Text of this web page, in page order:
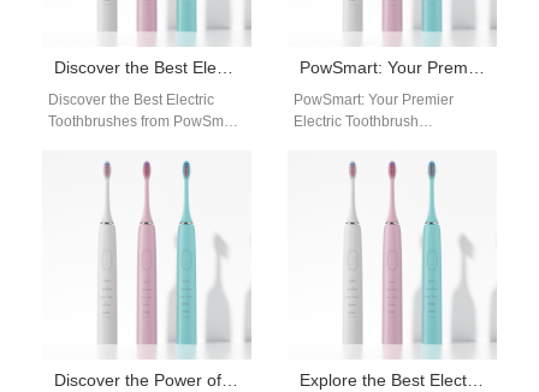
Discover the Best Electric Toothbrushes from PowSmart: Your Ultimate Oral Care Solution
Discover the Best Electric
Toothbrushes from PowSmart:
Solution Are you looking for a
PowSmart: Your Premier Electric Toothbrush Manufacturer in China for the US Market
PowSmart: Your Premier
Electric Toothbrush
US Market Are you searching
Discover the Power of PowSmart Electric Toothbrushes: The Ultimate Oral Care Solution Explore the Best Electric Toothbrushes from PowSmart: Your Ultimate Oral Care Solution